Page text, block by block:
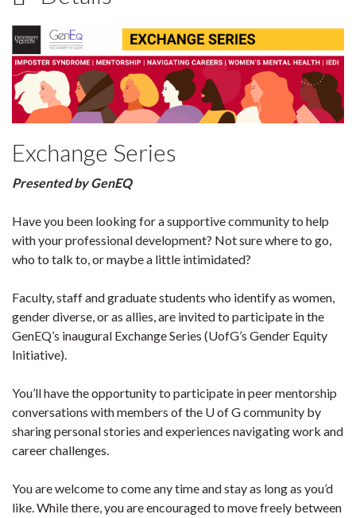
Exchange Series
Presented by GenEQ
Have you been looking for a supportive community to help
with your professional development? Not sure where to go,
who to talk to, or maybe a little intimidated?
Faculty, staff and graduate students who identify as women,
gender diverse, or as allies, are invited to participate in the
GenEQ’s inaugural Exchange Series (UofG’s Gender Equity
Initiative).
You’ll have the opportunity to participate in peer mentorship
conversations with members of the U of G community by
sharing personal stories and experiences navigating work and
career challenges.
You are welcome to come any time and stay as long as you’d
like. While there, you are encouraged to move freely between